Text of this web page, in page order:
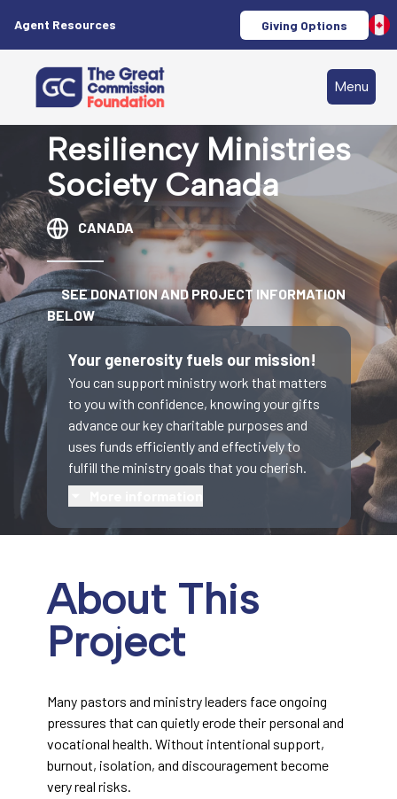
Agent Resources Giving Options
Menu
Resiliency Ministries
Society Canada
CANADA
SEE DONATION AND PROJECT INFORMATION
BELOW
Your generosity fuels our mission!
You can support ministry work that matters
to you with confidence, knowing your gifts
advance our key charitable purposes and
uses funds efficiently and effectively to
fulfill the ministry goals that you cherish.
About This
Project
Many pastors and ministry leaders face ongoing
pressures that can quietly erode their personal and
vocational health. Without intentional support,
burnout, isolation, and discouragement become
very real risks.